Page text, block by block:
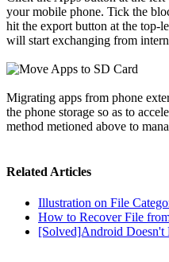
your mobile phone. Tick the
hit the export button at the top-
will start exchanging from
Migrating apps from phone
the phone storage so as to
method metioned above to
Related Articles
Illustration on File
How to Recover File
[Solved]Android Doesn't